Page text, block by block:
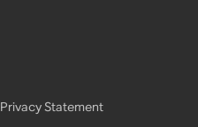
Privacy Statement